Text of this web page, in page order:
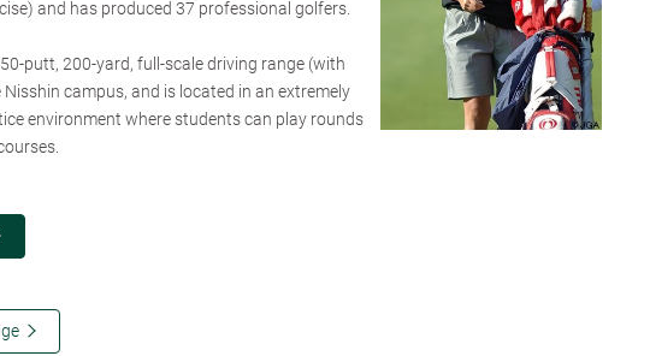
and has produced 37 professional golfers.
putt, 200-yard, full-scale driving range (with
Nisshin campus, and is located in an extremely
environment where students can play rounds